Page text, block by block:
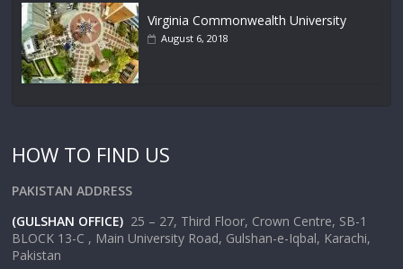
Virginia Commonwealth University
August 6, 2018
HOW TO FIND US
PAKISTAN ADDRESS
(GULSHAN OFFICE) 25 – 27, Third Floor, Crown Centre, SB-1
BLOCK 13-C , Main University Road, Gulshan-e-Iqbal, Karachi,
Pakistan